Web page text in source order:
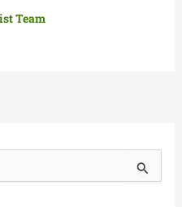
Team